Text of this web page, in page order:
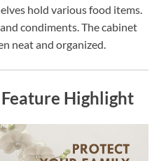
hold various food items.
condiments. The cabinet
neat and organized.
Highlight